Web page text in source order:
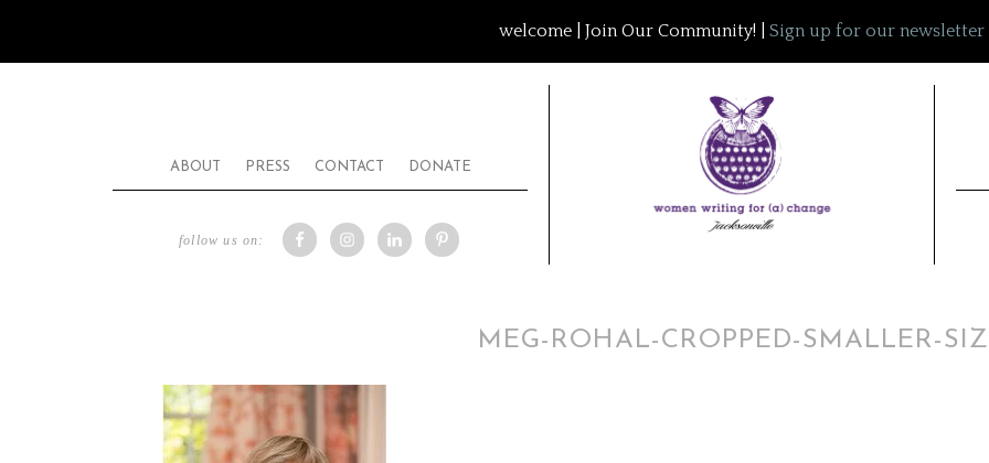
welcome | Join Our Community! | Sign up for our newsletter
ABOUT PRESS CONTACT DONATE
follow us on:
MEG-ROHAL-CROPPED-SMALLER-